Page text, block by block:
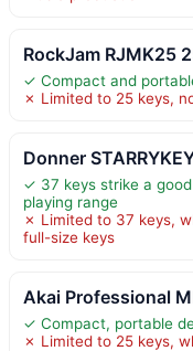
RockJam RJMK25
✓ Compact and
✗ Limited to 25 keys,
Donner
✓ 37 keys strike a
playing range
✗ Limited to 37 keys,
full-size keys
Akai Professional
✓ Compact, portable
✗ Limited to 25 keys,